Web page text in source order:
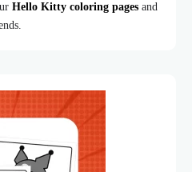
Hello Kitty coloring pages and